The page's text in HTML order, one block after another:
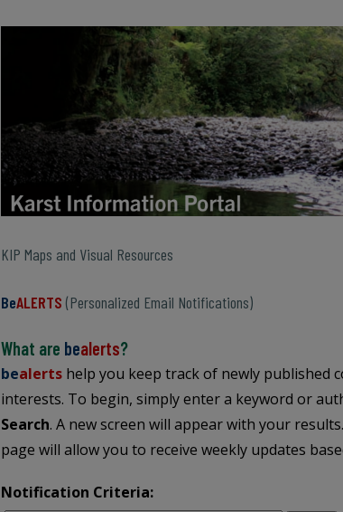
KIP Maps and Visual Resources
BeALERTS (Personalized Email Notifications)
What are bealerts?
bealerts help you keep track of newly published
interests. To begin, simply enter a keyword or
Search. A new screen will appear with your
page will allow you to receive weekly updates
Notification Criteria: